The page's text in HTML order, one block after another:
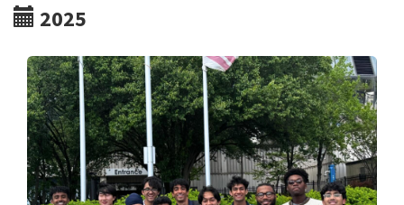
2025